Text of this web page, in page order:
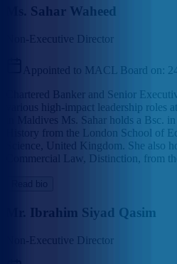
Ms. Sahar Waheed
Non-Executive Director
Appointed to MACL Board on:
Chartered Banker and Senior
various high-impact leadership roles
in Maldives Ms. Sahar holds a Bsc.
History from the London School of
Science, United Kingdom. She also
Commercial Law, Distinction, from
Read bio
Mr. Ibrahim Siyad Qasim
Non-Executive Director